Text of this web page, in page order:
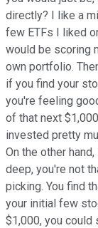
directly? I like a
few ETFs I liked
would be scoring
own portfolio.
if you find your
you're feeling
of that next
invested pretty
On the other
deep, you're not
picking. You find
your initial few
$1,000, you could